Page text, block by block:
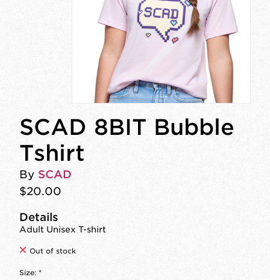
SCAD 8BIT Bubble
Tshirt
By SCAD
$20.00
Details
Adult Unisex T-shirt
Out of stock
Size: *